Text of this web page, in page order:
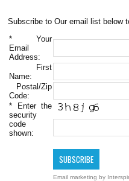
Subscribe to Our email list below
* Your
Email
Address:
First
Name:
Postal/Zip
Code:
* Enter the
security
code
shown:
Email marketing by